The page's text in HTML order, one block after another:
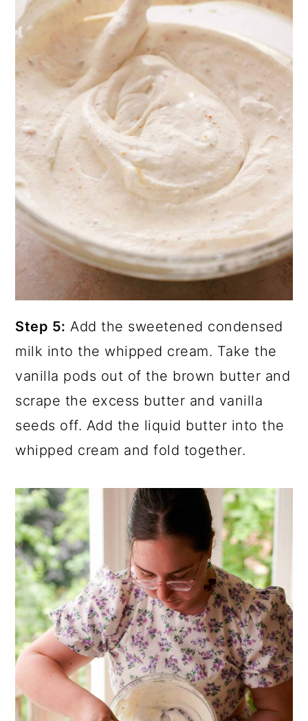
Step 5: Add the sweetened condensed
milk into the whipped cream. Take the
vanilla pods out of the brown butter and
scrape the excess butter and vanilla
seeds off. Add the liquid butter into the
whipped cream and fold together.